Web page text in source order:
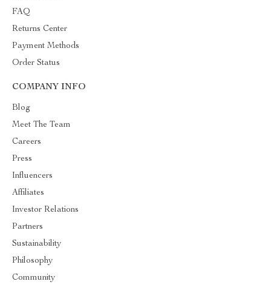
FAQ
Returns Center
Payment Methods
Order Status
COMPANY INFO
Blog
Meet The Team
Careers
Press
Influencers
Affiliates
Investor Relations
Partners
Sustainability
Philosophy
Community